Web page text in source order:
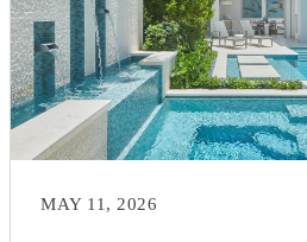
MAY 11, 2026